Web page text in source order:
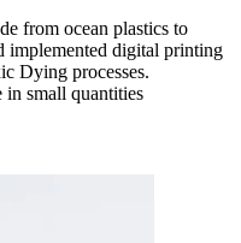
from ocean plastics to
implemented digital printing
Dying processes.
in small quantities